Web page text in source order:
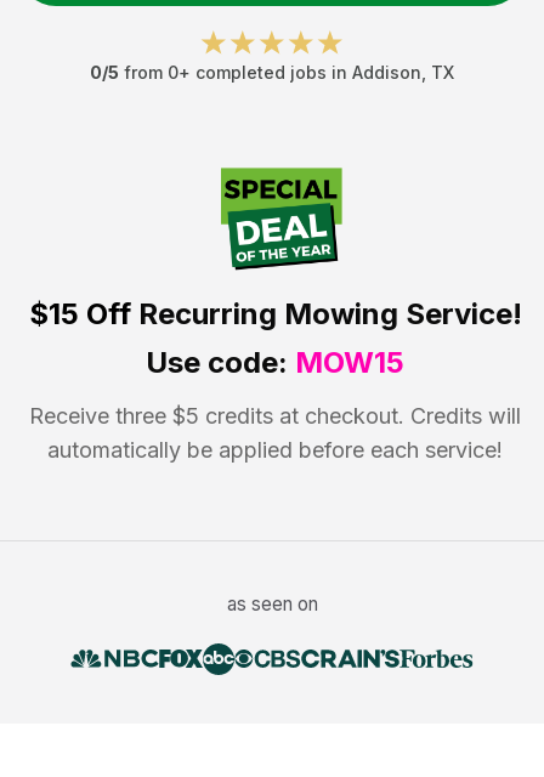
0/5 from 0+ completed jobs in Addison TX
$15 OffRecurring Mowing Service!
Use code: MOW15
Receive three $5 credits at checkout. Credits will
automatically be applied before each service!
as seen on